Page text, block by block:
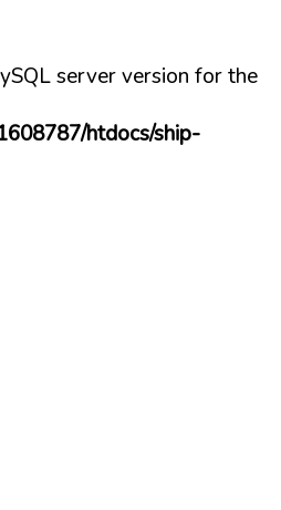
server version for the
htdocs/ship-